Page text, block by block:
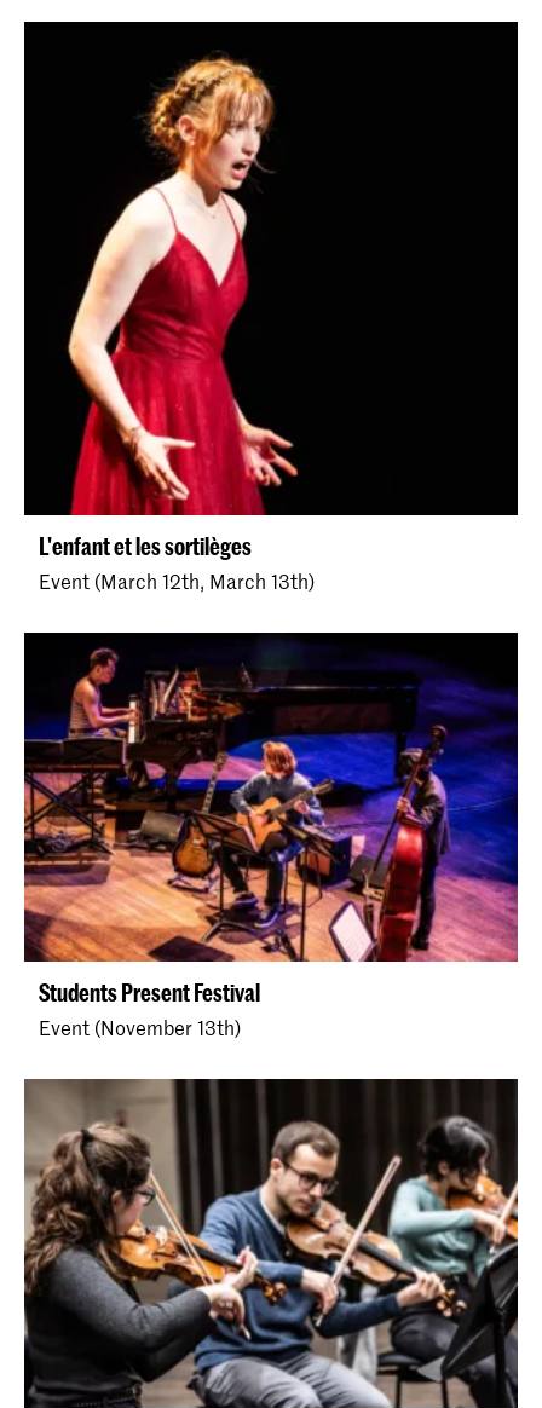
L'enfant et les sortilèges
Event (March 12th, March 13th)
Students Present Festival
Event (November 13th)